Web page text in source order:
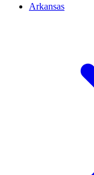
Arkansas